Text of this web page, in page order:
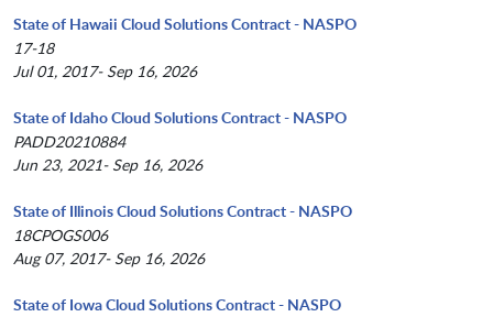
State of Hawaii Cloud Solutions Contract - NASPO
17-18
Jul 01, 2017- Sep 16, 2026
State of Idaho Cloud Solutions Contract - NASPO
PADD20210884
Jun 23, 2021- Sep 16, 2026
State of Illinois Cloud Solutions Contract - NASPO
18CPOGS006
Aug 07, 2017- Sep 16, 2026
State of Iowa Cloud Solutions Contract - NASPO